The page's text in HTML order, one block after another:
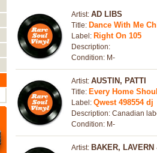
Artist: AD LIBS
Title: Dance With Me
Label: Right On 105
Description:
Condition: M-
Artist: AUSTIN, PATTI
Title: Every Home
Label: Qwest 498554 dj
Description: Canadian
Condition: M-
Artist: BAKER,